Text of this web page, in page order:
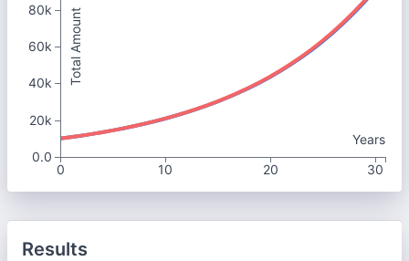
Years
0
10 20 30
Total Amount
80k
60k
40k
20k
0.0
Results